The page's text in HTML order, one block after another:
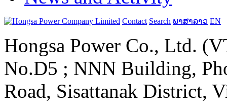
Contact Search ພາສາລາວ EN
Hongsa Power Co., Ltd.
No.D5 ; NNN Building,
Road, Sisattanak District,